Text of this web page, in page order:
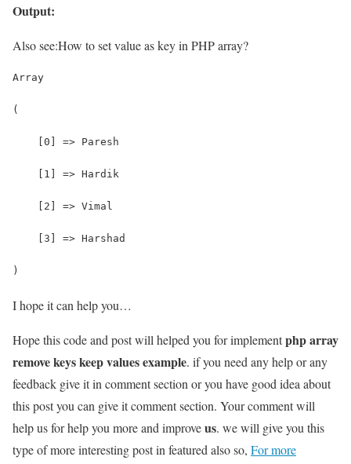
Output:
Also see:How to set value as key in PHP array?
Array
(
    [0] => Paresh
    [1] => Hardik
    [2] => Vimal
    [3] => Harshad
)
I hope it can help you…
Hope this code and post will helped you for implementphp array
remove keys keep values example. if you need any help or any
feedback give it in comment section or you have good idea about
this post you can give it comment section. Your comment will
help us for help you more and improveus. we will give you this
type of more interesting post in featured also so, For more